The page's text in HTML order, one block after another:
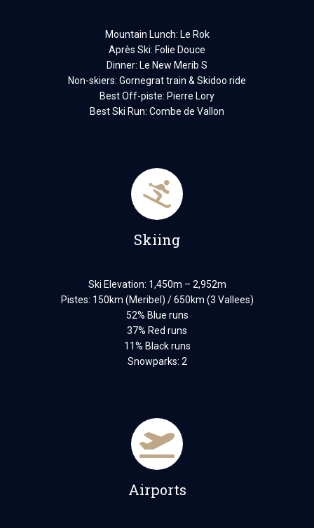
Mountain Lunch: Le Rok
Après Ski: Folie Douce
Dinner: Le New Merib S
Non-skiers: Gornegrat train & Skidoo ride
Best Off-piste: Pierre Lory
Best Ski Run: Combe de Vallon
Skiing
Ski Elevation: 1,450m – 2,952m
Pistes: 150km (Meribel) / 650km (3 Vallees)
52% Blue runs
37% Red runs
11% Black runs
Snowparks: 2
Airports